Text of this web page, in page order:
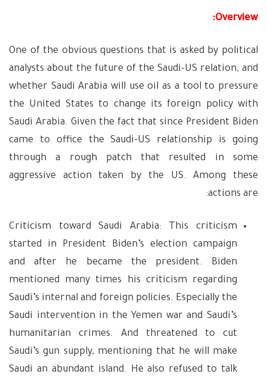
Overview:
One of the obvious questions that is asked by political
analysts about the future of the Saudi-US relation, and
whether Saudi Arabia will use oil as a tool to pressure
the United States to change its foreign policy with
Saudi Arabia. Given the fact that since President Biden
came to office the Saudi-US relationship is going
through a rough patch that resulted in some
aggressive action taken by the US. Among these
actions are:
Criticism toward Saudi Arabia: This criticism
started in President Biden’s election campaign
and after he became the president. Biden
mentioned many times his criticism regarding
Saudi’s internal and foreign policies. Especially the
Saudi intervention in the Yemen war and Saudi’s
humanitarian crimes. And threatened to cut
Saudi’s gun supply, mentioning that he will make
Saudi an abundant island. He also refused to talk